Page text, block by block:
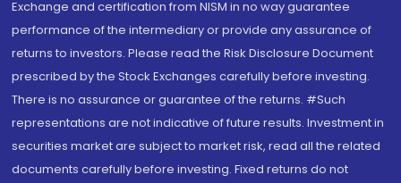
Exchange and certification from NISM in no way guarantee
performance of the intermediary or provide any assurance of
returns to investors. Please read the Risk Disclosure Document
prescribed by the Stock Exchanges carefully before investing.
There is no assurance or guarantee of the returns. #Such
representations are not indicative of future results. Investment in
securities market are subject to market risk, read all the related
documents carefully before investing. Fixed returns do not